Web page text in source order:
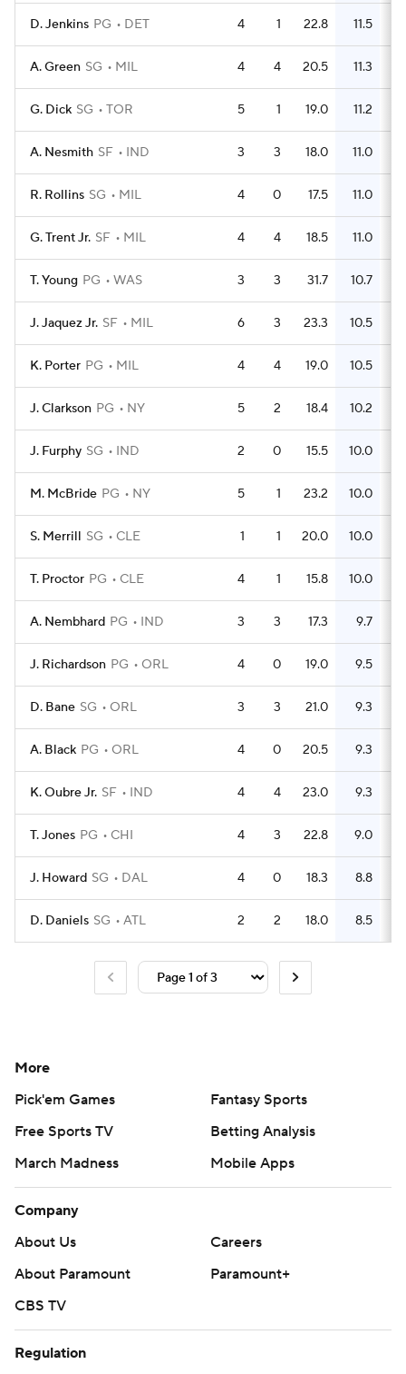
D. Jenkins PG DET 4 1 22.8 11.5
A. Green SG MIL 4 4 20.5 11.3
G. Dick SG TOR 5 1 19.0 11.2
A. Nesmith SF IND 3 3 18.0 11.0
R. Rollins SG MIL 4 0 17.5 11.0
G. Trent Jr. SF MIL 4 4 18.5 11.0
T. Young PG WAS 3 3 31.7 10.7
J. Jaquez Jr. SF MIL 6 3 23.3 10.5
K. Porter PG MIL 4 4 19.0 10.5
J. Clarkson PG NY 5 2 18.4 10.2
J. Furphy SG IND 2 0 15.5 10.0
M. McBride PG NY 5 1 23.2 10.0
S. Merrill SG CLE 1 1 20.0 10.0
T. Proctor PG CLE 4 1 15.8 10.0
A. Nembhard PG IND 3 3 17.3 9.7
J. Richardson PG ORL 4 0 19.0 9.5
D. Bane SG ORL 3 3 21.0 9.3
A. Black PG ORL 4 0 20.5 9.3
K. Oubre Jr. SF IND 4 4 23.0 9.3
T. Jones PG CHI 4 3 22.8 9.0
J. Howard SG DAL 4 0 18.3 8.8
D. Daniels SG ATL 2 2 18.0 8.5
More
Pick'em Games
Fantasy Sports
Free Sports TV
Betting Analysis
March Madness
Mobile Apps
Company
About Us
Careers
About Paramount
Paramount+
CBS TV
Regulation